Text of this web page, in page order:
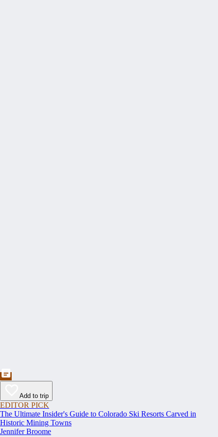
Add to trip
EDITOR PICK
The Ultimate Insider's Guide to Colorado Ski Resorts Carved in
Historic Mining Towns
Jennifer Broome